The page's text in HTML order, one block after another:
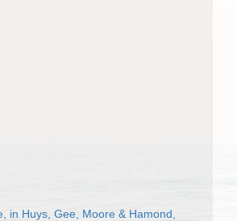
in Huys, Gee, Moore & Hamond,